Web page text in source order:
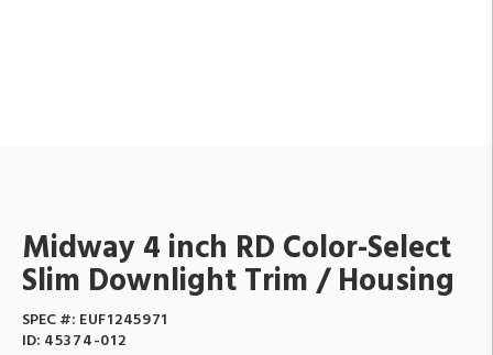
Midway 4 inch RD Color-Select
Slim Downlight Trim / Housing
SPEC #: EUF1245971
ID: 45374-012